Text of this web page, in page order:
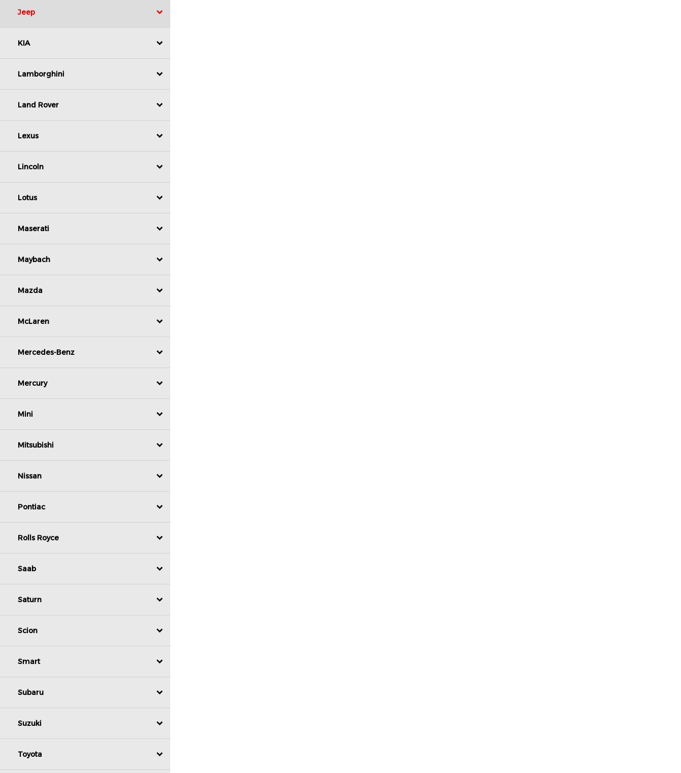
Jeep
KIA
Lamborghini
Land Rover
Lexus
Lincoln
Lotus
Maserati
Maybach
Mazda
McLaren
Mercedes-Benz
Mercury
Mini
Mitsubishi
Nissan
Pontiac
Rolls Royce
Saab
Saturn
Scion
Smart
Subaru
Suzuki
Toyota